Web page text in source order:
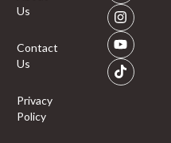
Us
Contact
Us
Privacy
Policy